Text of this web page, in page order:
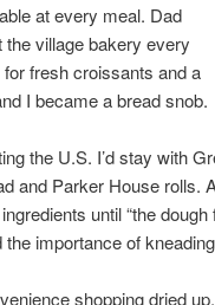
at every meal. Dad
the village bakery every
fresh croissants and a
I became a bread snob.
the U.S. I’d stay with
and Parker House rolls.
until “the
the importance of
shopping dried